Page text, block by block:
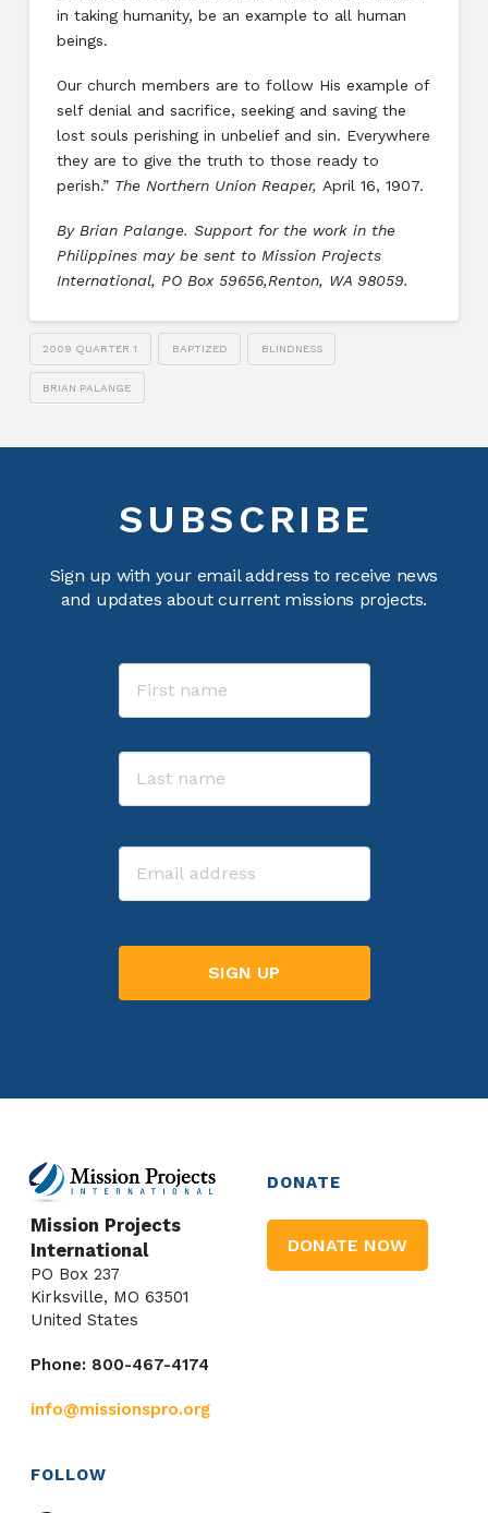
in taking humanity, be an example to all human
beings.
Our church members are to follow His example of
self denial and sacrifice, seeking and saving the
lost souls perishing in unbelief and sin. Everywhere
they are to give the truth to those ready to
perish.” The Northern Union Reaper, April 16, 1907.
By Brian Palange. Support for the work in the
Philippines may be sent to Mission Projects
International, PO Box 59656,Renton, WA 98059.
2009 QUARTER 1 BAPTIZED BLINDNESS
BRIAN PALANGE
SUBSCRIBE
Sign up with your email address to receive news
and updates about current missions projects.
Name
Email
Mission Projects
International
PO Box 237
Kirksville, MO 63501
United States
Phone: 800-467-4174
info@missionspro.org
DONATE
DONATE NOW
FOLLOW